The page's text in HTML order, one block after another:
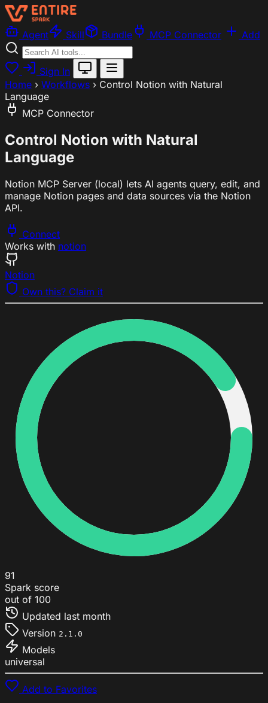
Agent Skill Bundle MCP Connector Add
Sign In
Home › Workflows › Control Notion with Natural
Language
MCP Connector
Control Notion with Natural
Language
Notion MCP Server (local) lets AI agents query, edit, and
manage Notion pages and data sources via the Notion
API.
Connect
Works with notion
Notion
Own this? Claim it
91
Spark score
out of 100
Updated last month
Version 2.1.0
Models
universal
Add to Favorites